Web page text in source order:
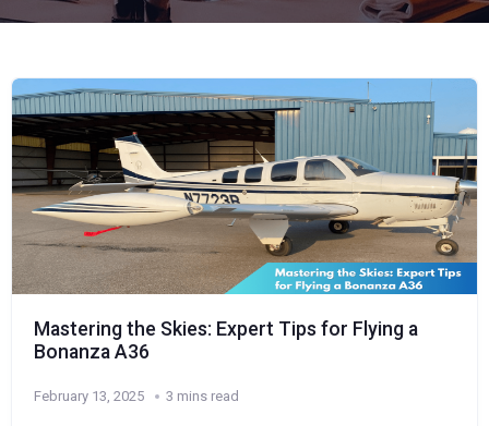
Mastering the Skies: Expert Tips for Flying a
Bonanza A36
February 13, 2025 3 mins read